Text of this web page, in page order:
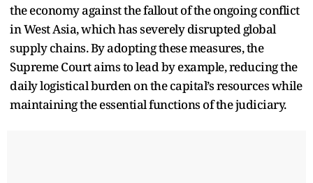
the economy against the fallout of the ongoing conflict
in West Asia, which has severely disrupted global
supply chains. By adopting these measures, the
Supreme Court aims to lead by example, reducing the
daily logistical burden on the capital’s resources while
maintaining the essential functions of the judiciary.